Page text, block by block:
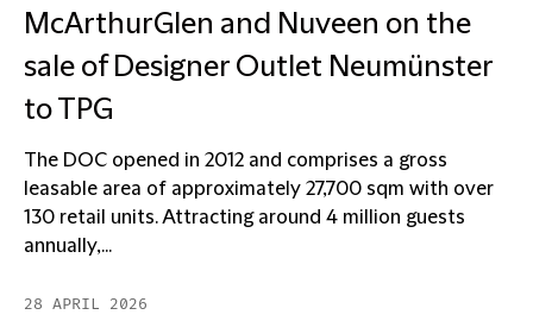
McArthurGlen and Nuveen on the
sale of Designer Outlet Neumünster
to TPG
The DOC opened in 2012 and comprises a gross
leasable area of approximately 27,700 sqm with over
130 retail units. Attracting around 4 million guests
annually,...
28 APRIL 2026